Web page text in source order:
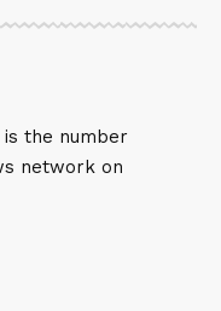
is the number
network on